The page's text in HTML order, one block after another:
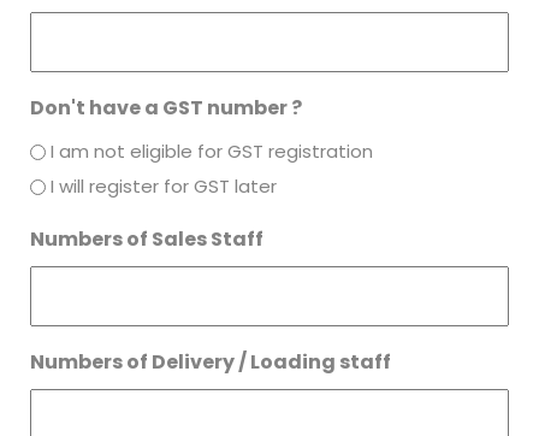
Don't have a GST number ?
I am not eligible for GST registration
I will register for GST later
Numbers of Sales Staff
Numbers of Delivery / Loading staff